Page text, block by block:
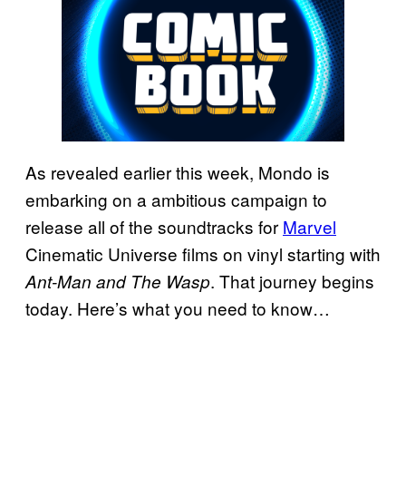
As revealed earlier this week, Mondo is
embarking on a ambitious campaign to
release all of the soundtracks for Marvel
Cinematic Universe films on vinyl starting with
Ant-Man and The Wasp. That journey begins
today. Here’s what you need to know…